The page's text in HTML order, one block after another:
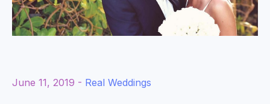
June 11, 2019 - Real Weddings